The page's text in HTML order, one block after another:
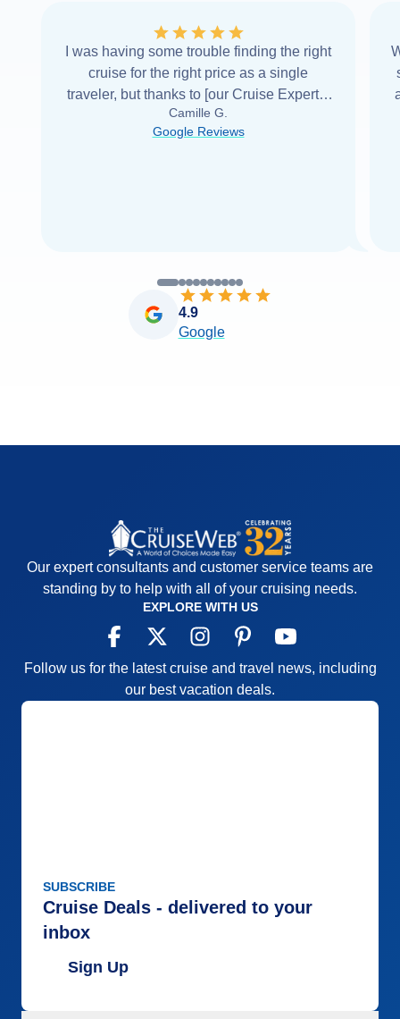
I was having some trouble finding the right
cruise for the right price as a single
traveler, but thanks to [our Cruise Expert] I
was able to find it with Cruise Web. Thank
you very... Read more
Camille G.
Google Reviews
4.9
Google
Our expert consultants and customer service teams are
standing by to help with all of your cruising needs.
EXPLORE WITH US
Follow us for the latest cruise and travel news, including
our best vacation deals.
SUBSCRIBE
Cruise Deals - delivered to your
inbox
Sign Up